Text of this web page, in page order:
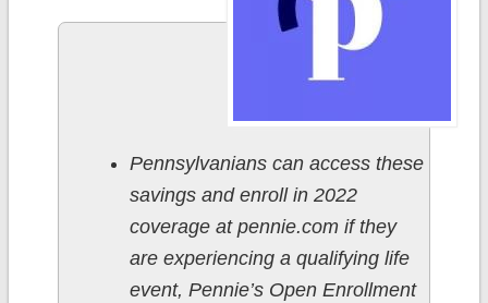
Pennsylvanians can access these
savings and enroll in 2022
coverage at pennie.com if they
are experiencing a qualifying life
event, Pennie’s Open Enrollment